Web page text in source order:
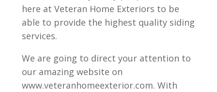
here at Veteran Home Exteriors to be
able to provide the highest quality siding
services.
We are going to direct your attention to
our amazing website on
www.veteranhomeexterior.com. With